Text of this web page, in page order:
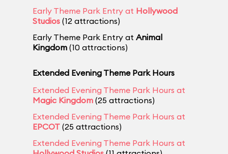
Early Theme Park Entry at Hollywood
Studios (12 attractions)
Early Theme Park Entry at Animal
Kingdom (10 attractions)
Extended Evening Theme Park Hours
Extended Evening Theme Park Hours at
Magic Kingdom (25 attractions)
Extended Evening Theme Park Hours at
EPCOT (25 attractions)
Extended Evening Theme Park Hours at